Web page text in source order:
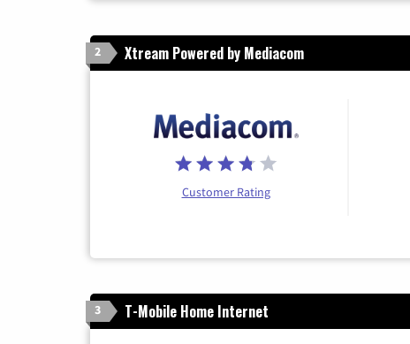
2 Xtream Powered by Mediacom
Customer Rating
3 T-Mobile Home Internet